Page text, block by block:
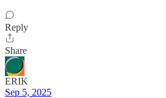
Reply
Share
ERIK
Sep 5, 2025